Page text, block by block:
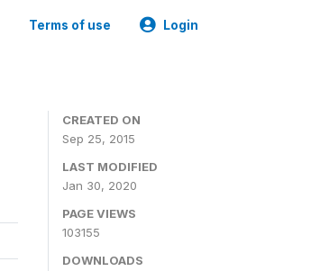
Terms of use Login
CREATED ON
Sep 25, 2015
LAST MODIFIED
Jan 30, 2020
PAGE VIEWS
103155
DOWNLOADS